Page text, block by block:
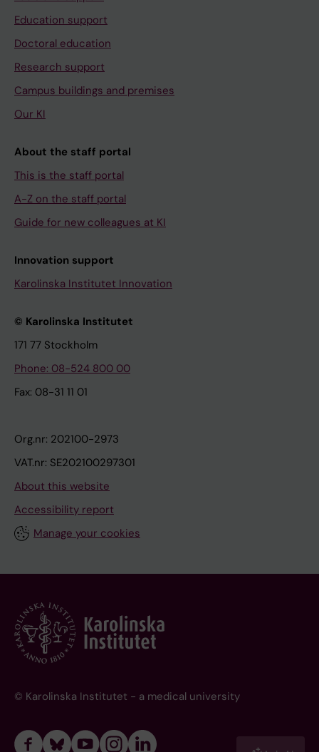
Education support
Doctoral education
Research support
Campus buildings and premises
Our KI
About the staff portal
This is the staff portal
A-Z on the staff portal
Guide for new colleagues at KI
Innovation support
Karolinska Institutet Innovation
© Karolinska Institutet
171 77 Stockholm
Phone: 08-524 800 00
Fax: 08-31 11 01
Org.nr: 202100-2973
VAT.nr: SE202100297301
About this website
Accessibility report
Manage your cookies
© Karolinska Institutet - a medical university